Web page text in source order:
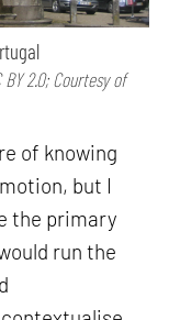
2.0; Courtesy of
of knowing
but I
the primary
run the